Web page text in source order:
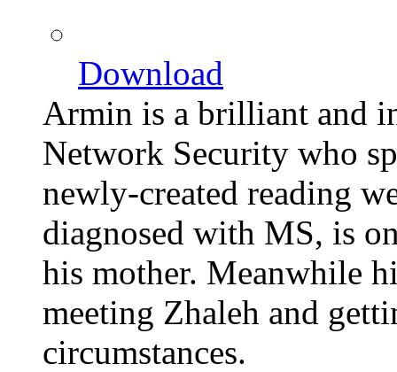
Download
Armin is a brilliant and
Network Security who
newly-created reading
diagnosed with MS, is
his mother. Meanwhile
meeting Zhaleh and
circumstances.